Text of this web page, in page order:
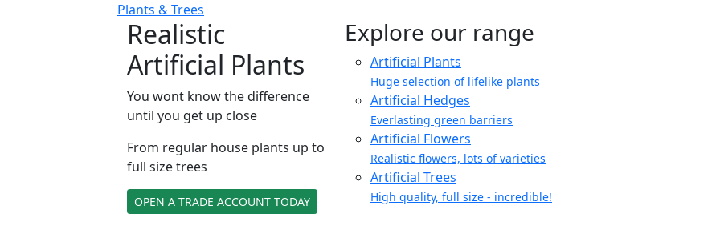
Plants & Trees
Realistic
Artificial Plants
You wont know the difference
until you get up close
From regular house plants up to
full size trees
OPEN A TRADE ACCOUNT TODAY
Explore our range
Artificial Plants
Huge selection of lifelike plants
Artificial Hedges
Everlasting green barriers
Artificial Flowers
Realistic flowers, lots of varieties
Artificial Trees
High quality, full size - incredible!